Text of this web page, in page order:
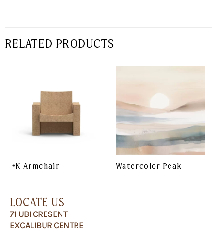
RELATED PRODUCTS
+K Armchair Watercolor Peak
LOCATE US
71 UBI CRESENT
EXCALIBUR CENTRE